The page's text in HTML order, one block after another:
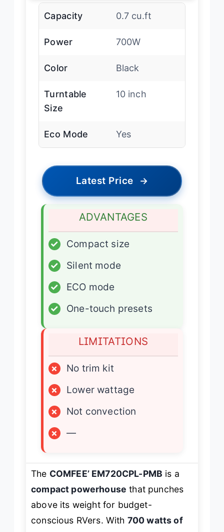
Capacity 0.7 cu.ft
Power 700W
Color Black
Turntable
Size
10 inch
Eco Mode Yes
Latest Price →
ADVANTAGES
✓
Compact size
✓
Silent mode
✓
ECO mode
✓
One-touch presets
LIMITATIONS
×
No trim kit
×
Lower wattage
×
Not convection
×
—
The COMFEE’ EM720CPL-PMB is a
compact powerhouse that punches
above its weight for budget-
conscious RVers. With 700 watts of